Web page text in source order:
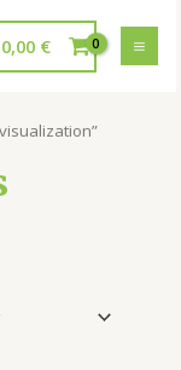
0,00 €